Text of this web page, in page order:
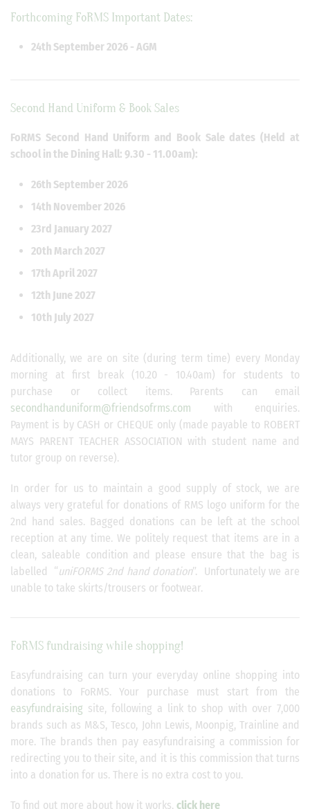
Forthcoming FoRMS Important Dates:
24th September 2026 - AGM
Second Hand Uniform & Book Sales
FoRMS Second Hand Uniform and Book Sale dates (Held at
school in the Dining Hall: 9.30 - 11.00am):
26th September 2026
14th November 2026
23rd January 2027
20th March 2027
17th April 2027
12th June 2027
10th July 2027
Additionally, we are on site (during term time) every Monday
morning at first break (10.20 - 10.40am) for students to
purchase or collect items. Parents can email
secondhanduniform@friendsofrms.com with enquiries.
Payment is by CASH or CHEQUE only (made payable to ROBERT
MAYS PARENT TEACHER ASSOCIATION with student name and
tutor group on reverse).
In order for us to maintain a good supply of stock, we are
always very grateful for donations of RMS logo uniform for the
2nd hand sales. Bagged donations can be left at the school
reception at any time. We politely request that items are in a
clean, saleable condition and please ensure that the bag is
labelled “uniFORMS 2nd hand donation”. Unfortunately we are
unable to take skirts/trousers or footwear.
FoRMS fundraising while shopping!
Easyfundraising can turn your everyday online shopping into
donations to FoRMS. Your purchase must start from the
easyfundraising site, following a link to shop with over 7,000
brands such as M&S, Tesco, John Lewis, Moonpig, Trainline and
more. The brands then pay easyfundraising a commission for
redirecting you to their site, and it is this commission that turns
into a donation for us. There is no extra cost to you.
To find out more about how it works, click here